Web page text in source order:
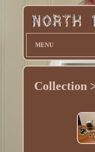
MENU
Collection